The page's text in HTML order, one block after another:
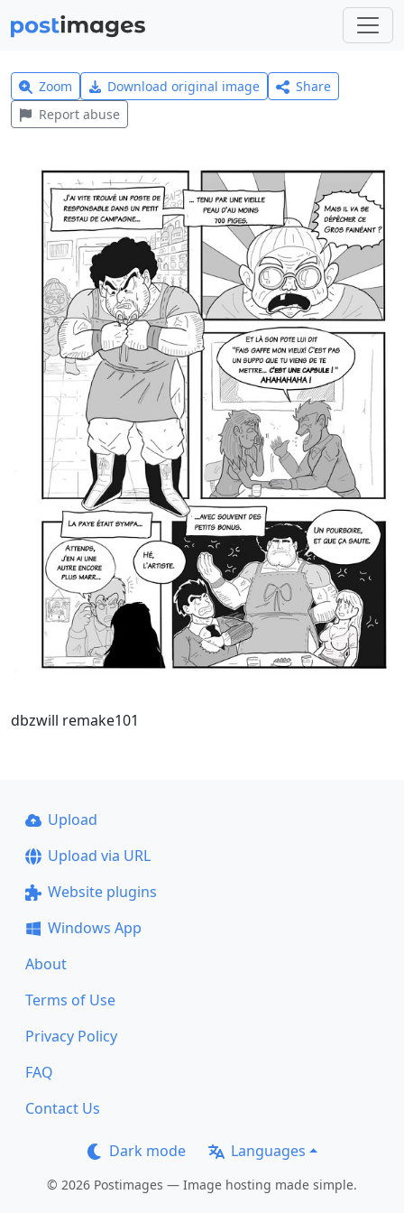
Zoom Download original image
Share
Report abuse
dbzwill remake101
Upload
Upload via URL
Website plugins
Windows App
About
Terms of Use
Privacy Policy
FAQ
Contact Us
Dark mode Languages
© 2026 Postimages — Image hosting made simple.